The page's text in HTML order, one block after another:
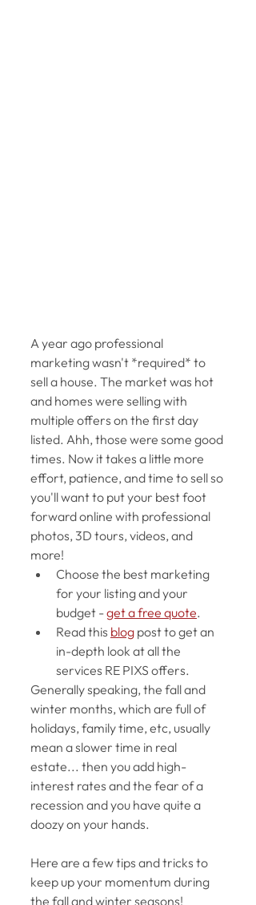
A year ago professional
marketing wasn't *required* to
sell a house. The market was hot
and homes were selling with
multiple offers on the first day
listed. Ahh, those were some good
times. Now it takes a little more
effort, patience, and time to sell so
you'll want to put your best foot
forward online with professional
photos, 3D tours, videos, and
more!
Choose the best marketing
for your listing and your
budget - get a free quote.
Read this blog post to get an
in-depth look at all the
services RE PIXS offers.
Generally speaking, the fall and
winter months, which are full of
holidays, family time, etc, usually
mean a slower time in real
estate... then you add high-
interest rates and the fear of a
recession and you have quite a
doozy on your hands.
Here are a few tips and tricks to
keep up your momentum during
the fall and winter seasons!